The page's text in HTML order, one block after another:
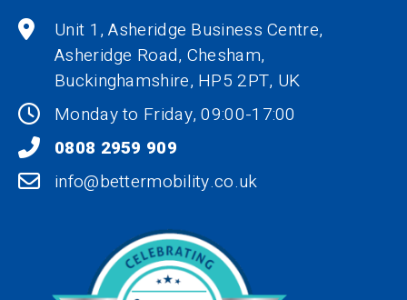
Unit 1, Asheridge Business Centre,
Asheridge Road, Chesham,
Buckinghamshire, HP5 2PT, UK
Monday to Friday, 09:00-17:00
0808 2959 909
info@bettermobility.co.uk